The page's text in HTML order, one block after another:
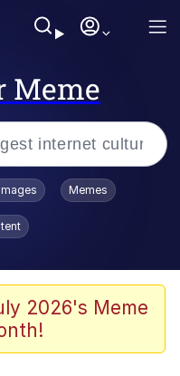
Meme
/
/ Toadsworth Is Dead
Memes
2026's Meme